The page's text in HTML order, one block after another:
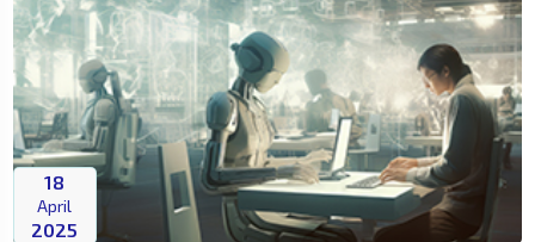
18
April
2025